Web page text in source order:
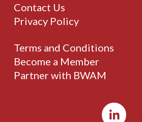
Contact Us
Privacy Policy
Terms and Conditions
Become a Member
Partner with BWAM